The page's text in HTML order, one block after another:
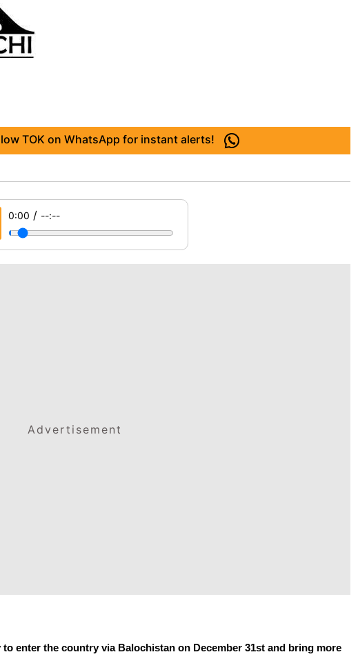
TOK on WhatsApp for instant alerts!
0:00 / --:--
Advertisement
enter the country via Balochistan on December 31st and bring more